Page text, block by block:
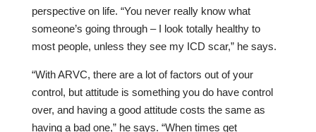
perspective on life. “You never really know what
someone’s going through – I look totally healthy to
most people, unless they see my ICD scar,” he says.
“With ARVC, there are a lot of factors out of your
control, but attitude is something you do have control
over, and having a good attitude costs the same as
having a bad one,” he says. “When times get